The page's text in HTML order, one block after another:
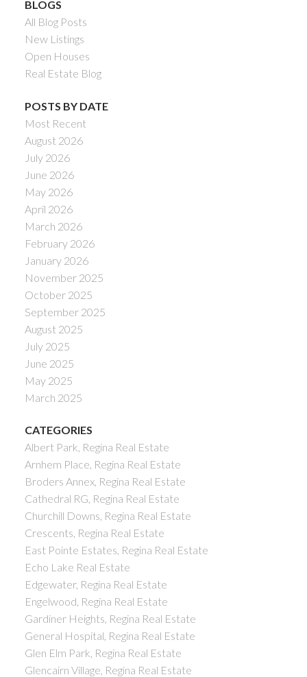
BLOGS
All Blog Posts
New Listings
Open Houses
Real Estate Blog
POSTS BY DATE
Most Recent
August 2026
July 2026
June 2026
May 2026
April 2026
March 2026
February 2026
January 2026
November 2025
October 2025
September 2025
August 2025
July 2025
June 2025
May 2025
March 2025
CATEGORIES
Albert Park, Regina Real Estate
Arnhem Place, Regina Real Estate
Broders Annex, Regina Real Estate
Cathedral RG, Regina Real Estate
Churchill Downs, Regina Real Estate
Crescents, Regina Real Estate
East Pointe Estates, Regina Real Estate
Echo Lake Real Estate
Edgewater, Regina Real Estate
Engelwood, Regina Real Estate
Gardiner Heights, Regina Real Estate
General Hospital, Regina Real Estate
Glen Elm Park, Regina Real Estate
Glencairn Village, Regina Real Estate